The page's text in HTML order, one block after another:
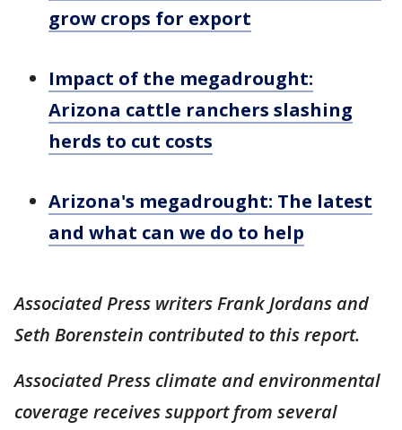
grow crops for export
Impact of the megadrought:
Arizona cattle ranchers slashing
herds to cut costs
Arizona's megadrought: The latest
and what can we do to help
Associated Press writers Frank Jordans and
Seth Borenstein contributed to this report.
Associated Press climate and environmental
coverage receives support from several